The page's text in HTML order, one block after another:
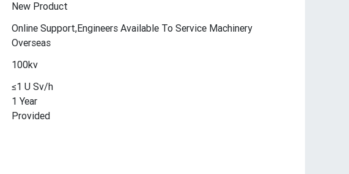
New Product
Online Support,Engineers Available To Service Machinery
Overseas
100kv
≤1 U Sv/h
1 Year
Provided